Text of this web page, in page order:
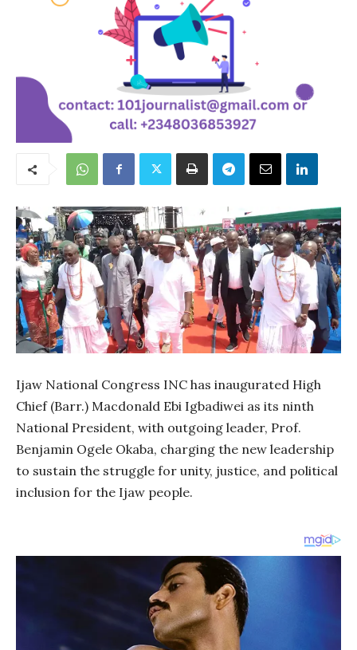
Ijaw National Congress INC has inaugurated High
Chief (Barr.) Macdonald Ebi Igbadiwei as its ninth
National President, with outgoing leader, Prof.
Benjamin Ogele Okaba, charging the new leadership
to sustain the struggle for unity, justice, and political
inclusion for the Ijaw people.